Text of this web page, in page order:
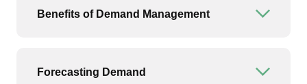
Benefits of Demand Management
Forecasting Demand